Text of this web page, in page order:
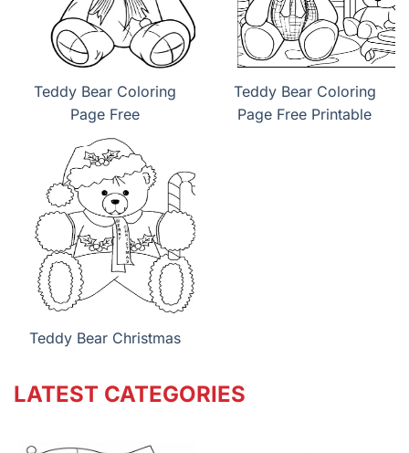
Teddy Bear Coloring
Page Free
Teddy Bear Coloring
Page Free Printable
Teddy Bear Christmas
LATEST CATEGORIES